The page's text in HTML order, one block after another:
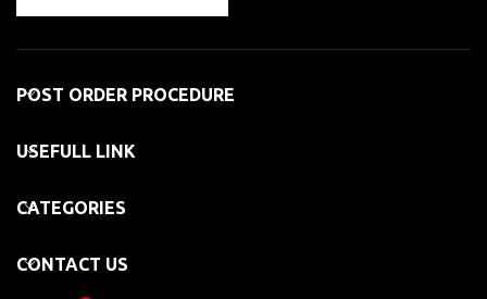
POST ORDER PROCEDURE
USEFULL LINK
CATEGORIES
CONTACT US